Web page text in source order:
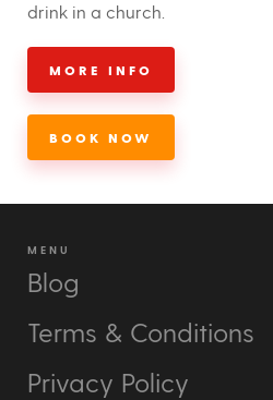
drink in a church.
MORE INFO
BOOK NOW
MENU
Blog
Terms & Conditions
Privacy Policy